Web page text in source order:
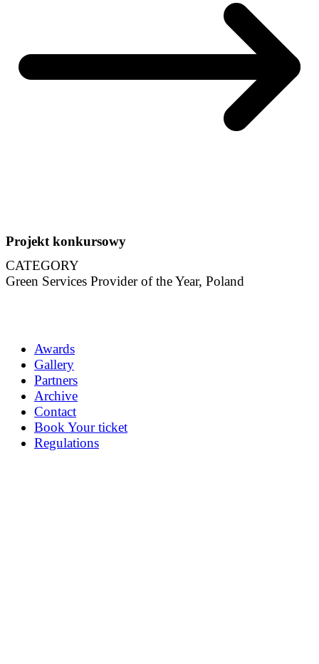
Projekt konkursowy
CATEGORY
Green Services Provider of the Year, Poland
Awards
Gallery
Partners
Archive
Contact
Book Your ticket
Regulations